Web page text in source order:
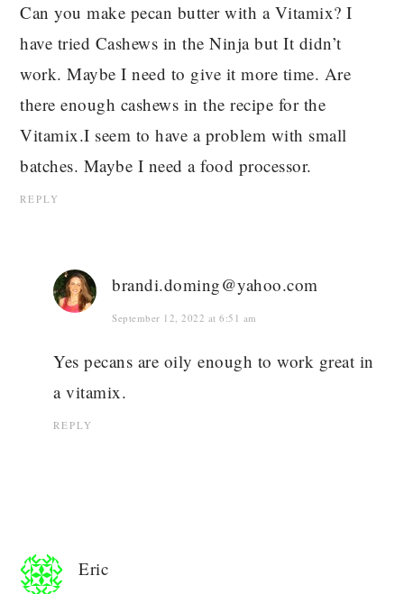
Can you make pecan butter with a Vitamix? I
have tried Cashews in the Ninja but It didn’t
work. Maybe I need to give it more time. Are
there enough cashews in the recipe for the
Vitamix.I seem to have a problem with small
batches. Maybe I need a food processor.
REPLY
brandi.doming@yahoo.com
September 12, 2022 at 6:51 am
Yes pecans are oily enough to work great in
a vitamix.
REPLY
Eric